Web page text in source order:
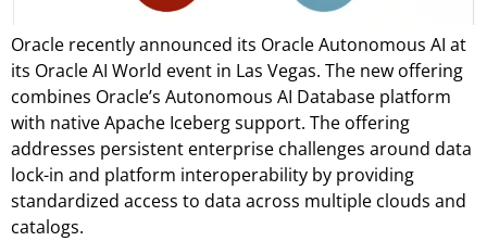
Oracle recently announced its Oracle Autonomous AI at
its Oracle AI World event in Las Vegas. The new offering
combines Oracle’s Autonomous AI Database platform
with native Apache Iceberg support. The offering
addresses persistent enterprise challenges around data
lock-in and platform interoperability by providing
standardized access to data across multiple clouds and
catalogs.